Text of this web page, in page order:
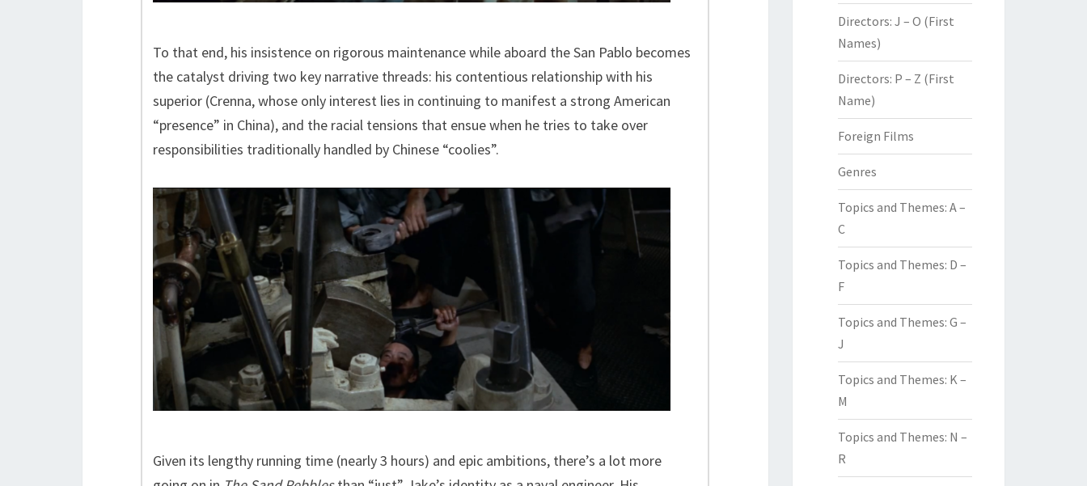
To that end, his insistence on rigorous maintenance while aboard the San Pablo becomes
the catalyst driving two key narrative threads: his contentious relationship with his
superior (Crenna, whose only interest lies in continuing to manifest a strong American
“presence” in China), and the racial tensions that ensue when he tries to take over
responsibilities traditionally handled by Chinese “coolies”.
Given its lengthy running time (nearly 3 hours) and epic ambitions, there’s a lot more
Directors: J – O (First
Names)
Directors: P – Z (First
Name)
Foreign Films
Genres
Topics and Themes: A –
C
Topics and Themes: D –
F
Topics and Themes: G –
J
Topics and Themes: K –
M
Topics and Themes: N –
R